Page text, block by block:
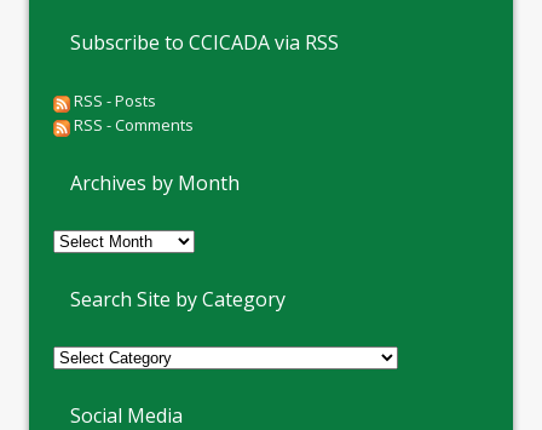
Subscribe to CCICADA via RSS
RSS - Posts
RSS - Comments
Archives by Month
Archives
Month
Search Site by Category
Social Media